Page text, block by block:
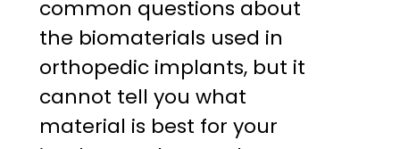
common questions about
the biomaterials used in
orthopedic implants, but it
cannot tell you what
material is best for your